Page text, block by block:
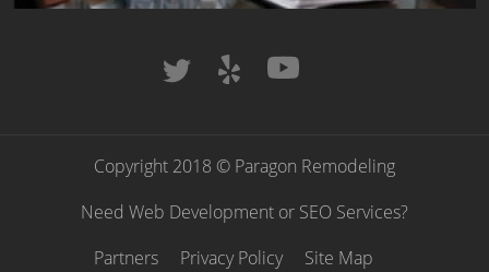
Copyright 2018 © Paragon Remodeling
Need Web Development or SEO Services?
Partners
Privacy Policy Site Map